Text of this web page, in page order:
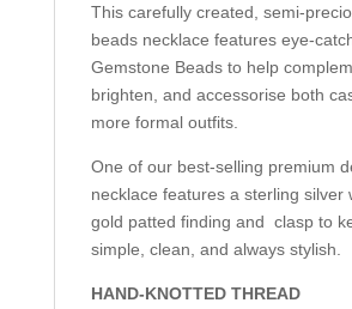
This carefully created, semi-
beads necklace features eye-
Gemstone Beads to help
brighten, and accessorise both
more formal outfits.
One of our best-selling premium
necklace features a sterling silver
gold patted finding and clasp to
simple, clean, and always stylish.
HAND-KNOTTED THREAD